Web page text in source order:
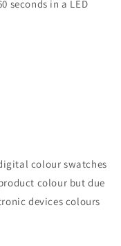
seconds in a LED
colour swatches
colour but due
devices colours